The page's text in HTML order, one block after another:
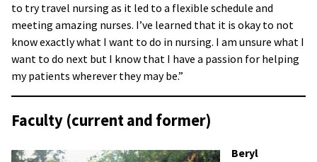
to try travel nursing as it led to a flexible schedule and
meeting amazing nurses. I’ve learned that it is okay to not
know exactly what I want to do in nursing. I am unsure what I
want to do next but I know that I have a passion for helping
my patients wherever they may be.”
Faculty (current and former)
Beryl